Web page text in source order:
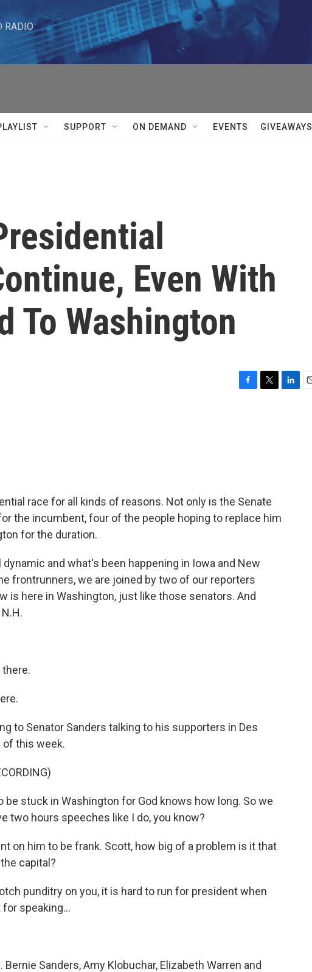
RADIO
SUPPORT ON DEMAND EVENTS GIVEAWAYS
Even With
To Washington
race for all kinds of reasons. Not only is the Senate
the incumbent, four of the people hoping to replace him
for the duration.
and what's been happening in Iowa and New
frontrunners, we are joined by two of our reporters
is here in Washington, just like those senators. And
there.
to Senator Sanders talking to his supporters in Des
of this week.
be stuck in Washington for God knows how long. So we
two hours speeches like I do, you know?
on him to be frank. Scott, how big of a problem is it that
capital?
punditry on you, it is hard to run for president when
speaking...
Bernie Sanders, Amy Klobuchar, Elizabeth Warren and